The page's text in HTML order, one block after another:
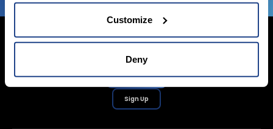
Customize
Deny
Login Now
Sign Up